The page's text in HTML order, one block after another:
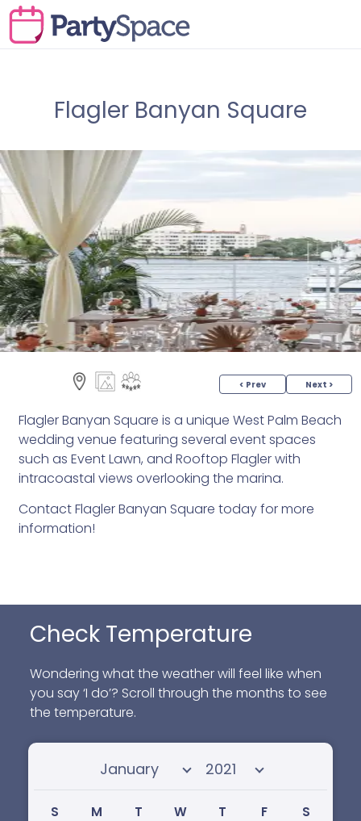
Flagler Banyan Square
< Prev Next >
Flagler Banyan Square is a unique West Palm Beach
wedding venue featuring several event spaces
such as Event Lawn, and Rooftop Flagler with
intracoastal views overlooking the marina.
Contact Flagler Banyan Square today for more
information!
Check Temperature
Wondering what the weather will feel like when
you say ‘I do’? Scroll through the months to see
the temperature.
Select month Select year
S M T W T F
S